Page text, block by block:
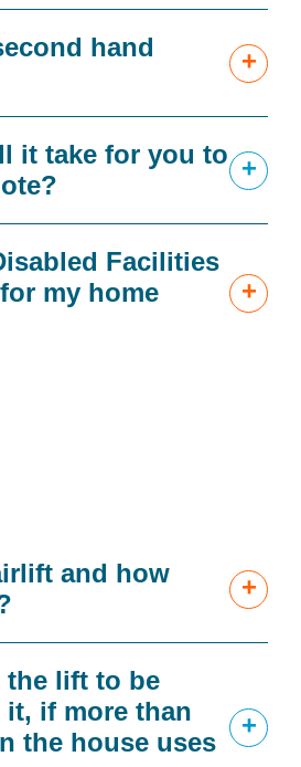
hand
+
it take for you to +
Facilities
my home
+
and how
+
the lift to be
it, if more than
the house uses
+